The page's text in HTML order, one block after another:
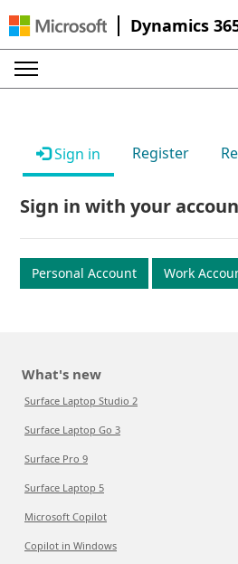
Dynamics
Sign in Register
Sign in with your
Personal Account Work
What's new
Surface Laptop Studio 2
Surface Laptop Go 3
Surface Pro 9
Surface Laptop 5
Microsoft Copilot
Copilot in Windows